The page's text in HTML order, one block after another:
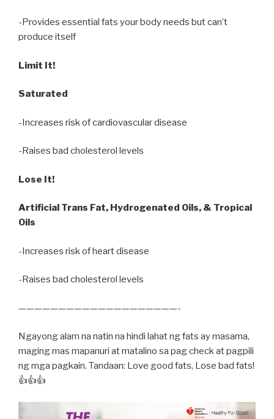
-Provides essential fats your body needs but can’t
produce itself
Limit It!
Saturated
-Increases risk of cardiovascular disease
-Raises bad cholesterol levels
Lose It!
Artificial Trans Fat, Hydrogenated Oils, & Tropical
Oils
-Increases risk of heart disease
-Raises bad cholesterol levels
————————————————————-
Ngayong alam na natin na hindi lahat ng fats ay masama,
maging mas mapanuri at matalino sa pag check at pagpili
ng mga pagkain. Tandaan: Love good fats, Lose bad fats!
👍👍👍